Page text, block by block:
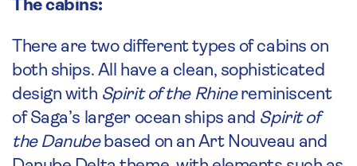
The cabins:
There are two different types of cabins on
both ships. All have a clean, sophisticated
design with Spirit of the Rhinereminiscent
of Saga’s larger ocean ships and Spirit of
the Danubebased on an Art Nouveau and